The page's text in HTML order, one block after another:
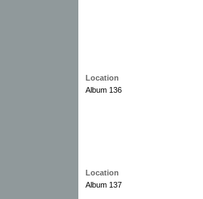
Location
Album 136
Location
Album 137